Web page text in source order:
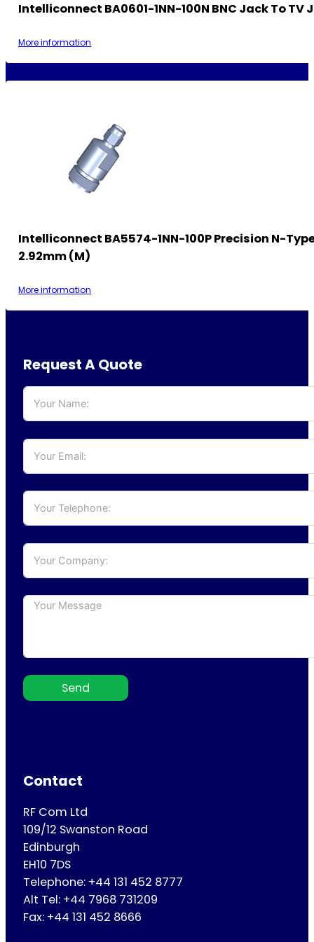
Intelliconnect BA0601-1NN-100N BNC Jack To TV
More information
Intelliconnect BA5574-1NN-100P Precision N-
2.92mm (M)
More information
Request A Quote
Send
Contact
RF Com Ltd
109/12 Swanston Road
Edinburgh
EH10 7DS
Telephone: +44 131 452 8777
Alt Tel: +44 7968 731209
Fax: +44 131 452 8666